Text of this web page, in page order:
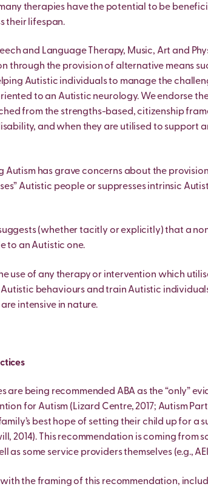
therapies have the potential to be
their lifespan.
and Language Therapy, Music, Art and
through the provision of alternative means
Autistic individuals to manage the
to an Autistic neurology. We endorse
from the strengths-based, citizenship
and when they are utilised to support
Autism has grave concerns about the
Autistic people or suppresses intrinsic
(whether tacitly or explicitly) that a
to an Autistic one.
use of any therapy or intervention which
behaviours and train Autistic
intensive in nature.
are being recommended ABA as the “only”
for Autism (Lizard Centre, 2017; Autism
best hope of setting their child up for a
2014). This recommendation is coming from
some service providers themselves (e.g.,
the framing of this recommendation,